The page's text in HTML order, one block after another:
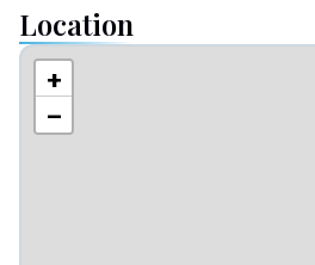
Location
+
−